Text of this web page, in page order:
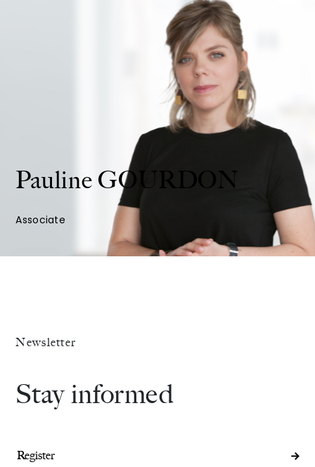
Pauline GOURDON
Associate
Newsletter
Stay informed